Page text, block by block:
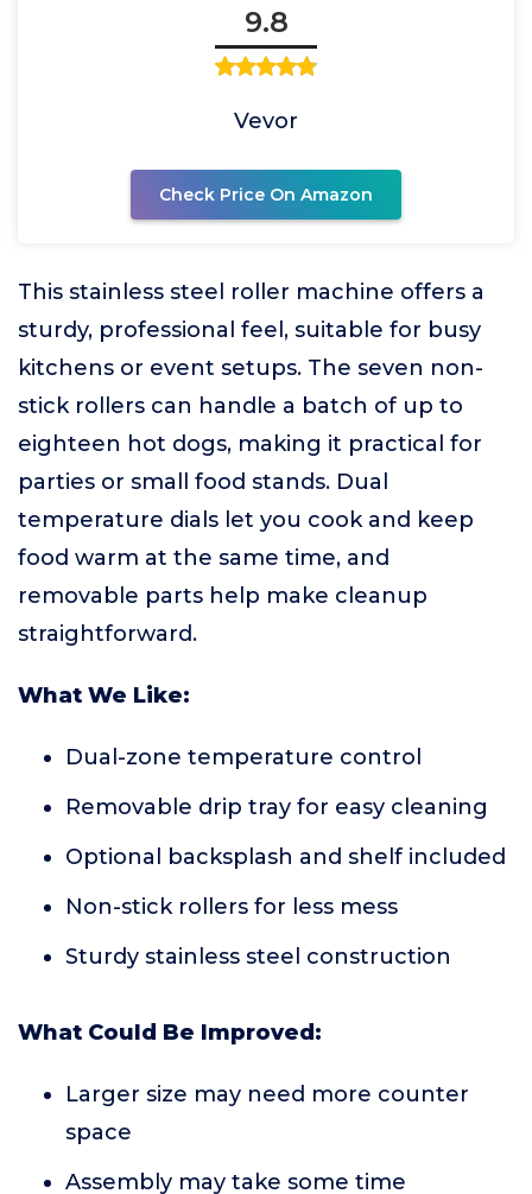
9.8
Vevor
Check Price On Amazon
This stainless steel roller machine offers a
sturdy, professional feel, suitable for busy
kitchens or event setups. The seven non-
stick rollers can handle a batch of up to
eighteen hot dogs, making it practical for
parties or small food stands. Dual
temperature dials let you cook and keep
food warm at the same time, and
removable parts help make cleanup
straightforward.
What We Like:
Dual-zone temperature control
Removable drip tray for easy cleaning
Optional backsplash and shelf included
Non-stick rollers for less mess
Sturdy stainless steel construction
What Could Be Improved:
Larger size may need more counter
space
Assembly may take some time